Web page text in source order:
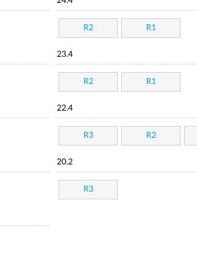
R2 R1
23.4
R2 R1
22.4
R3 R2
20.2
R3